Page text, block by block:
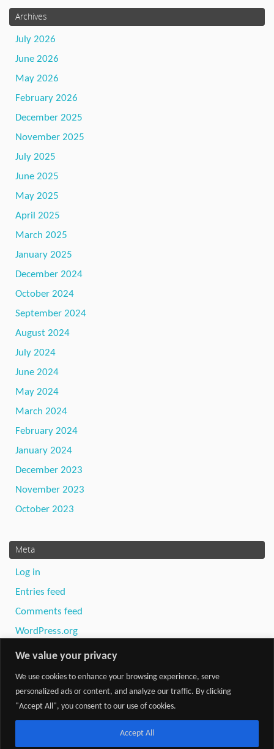
We value your privacy
We use cookies to enhance your browsing experience, serve
personalized ads or content, and analyze our traffic. By clicking
"Accept All", you consent to our use of cookies.
Accept All
Archives
July 2026
June 2026
May 2026
February 2026
December 2025
November 2025
July 2025
June 2025
May 2025
April 2025
March 2025
January 2025
December 2024
October 2024
September 2024
August 2024
July 2024
June 2024
May 2024
March 2024
February 2024
January 2024
December 2023
November 2023
October 2023
Meta
Log in
Entries feed
Comments feed
WordPress.org